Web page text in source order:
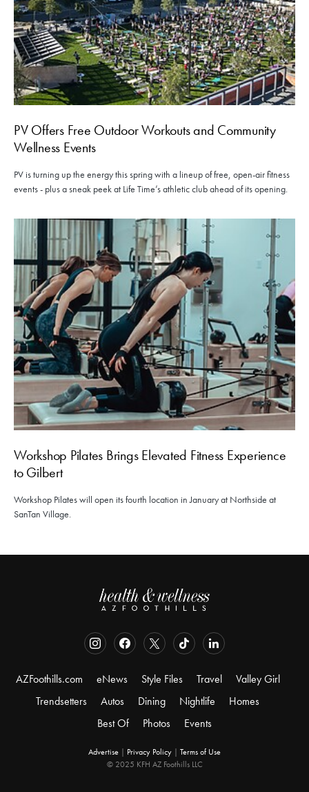
PV Offers Free Outdoor Workouts and Community
Wellness Events
PV is turning up the energy this spring with a lineup of free, open-air fitness
events - plus a sneak peek at Life Time’s athletic club ahead of its opening.
Workshop Pilates Brings Elevated Fitness Experience
to Gilbert
Workshop Pilates will open its fourth location in January at Northside at
SanTan Village.
AZFoothills.com eNews Style Files Travel
Valley Girl
Trendsetters
Autos Dining Nightlife
Homes
Best Of
Photos Events
Advertise | Privacy Policy | Terms of Use
© 2025 KFH AZ Foothills LLC